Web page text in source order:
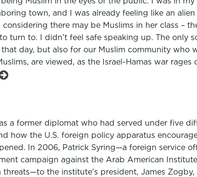
town, and I was already feeling like an
there may be Muslims in her class –
turn to. I didn’t feel safe speaking up. The
day, but also for our Muslim community who
are viewed, as the Israel-Hamas war
a former diplomat who had served under five
how the U.S. foreign policy apparatus
In 2006, Patrick Syring—a foreign service
campaign against the Arab American
the institute’s president, James